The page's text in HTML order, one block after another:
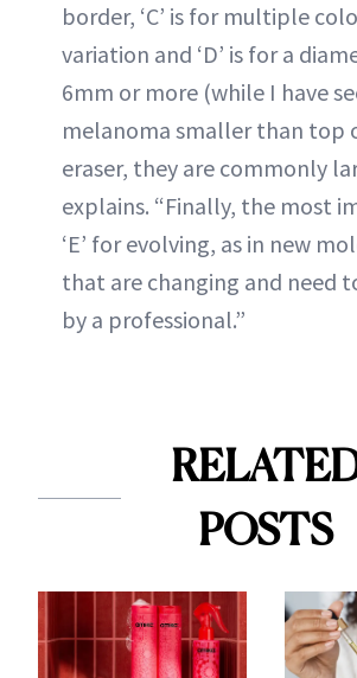
border, ‘C’ is for multiple
variation and ‘D’ is for a
6mm or more (while I have
melanoma smaller than top
eraser, they are commonly
explains. “Finally, the most
‘E’ for evolving, as in new
that are changing and need
by a professional.”
POSTS